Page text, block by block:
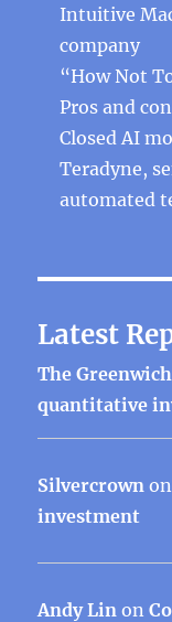
Intuitive
company
“How Not
Pros and
Closed AI
Teradyne,
automated
Latest
The
quantitative
Silvercrown
investment
Andy Lin on